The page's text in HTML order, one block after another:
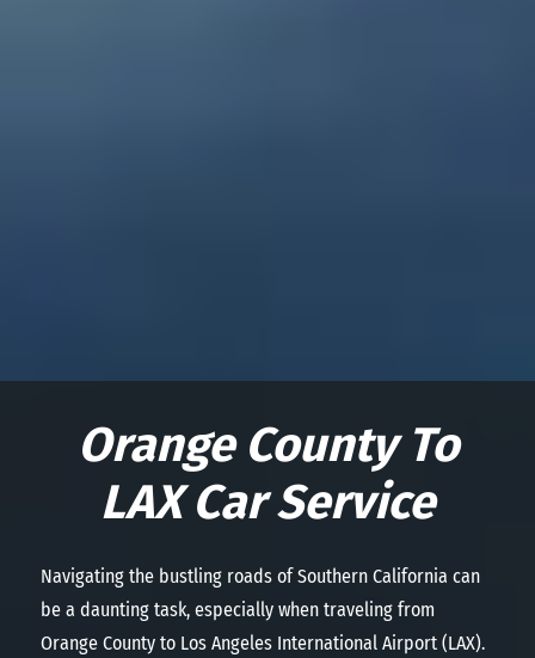
Orange County To
LAX Car Service
Navigating the bustling roads of Southern California can
be a daunting task, especially when traveling from
Orange County to Los Angeles International Airport (LAX).